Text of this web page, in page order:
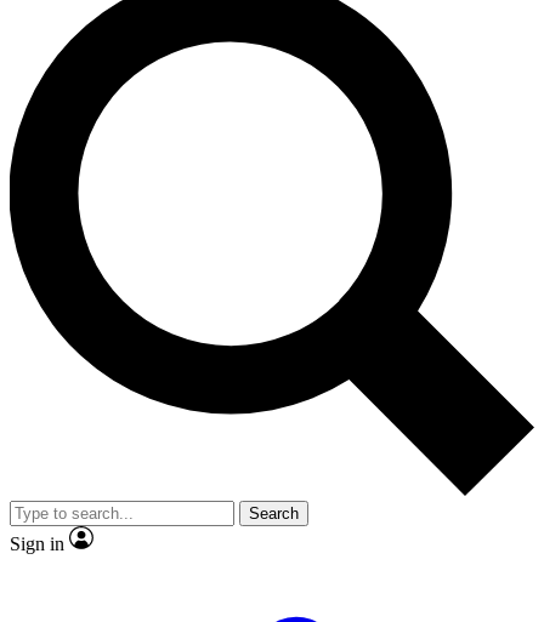
LIVE SCIENCE PRO
Unlimited access to our exclusive features, expert analysis and in-depth
interviews, all ad-free
No ads, ever
Exclusive, original
reporting
video
Member-only features
Search
Sign in